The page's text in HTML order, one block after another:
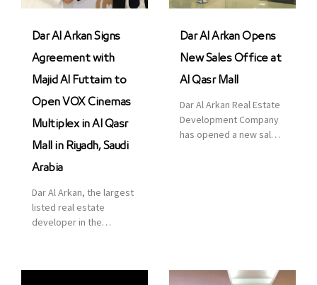
Dar Al Arkan Signs
Agreement with
Majid Al Futtaim to
Open VOX Cinemas
Multiplex in Al Qasr
Mall in Riyadh, Saudi
Arabia
Dar Al Arkan, the largest
listed real estate
developer in the
Dar Al Arkan Opens
New Sales Office at
Al Qasr Mall
Dar Al Arkan Real Estate
Development Company
has opened a new sales
part of its strategic plan